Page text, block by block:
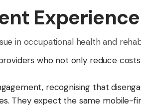
Experience
in occupational health and
who not only reduce
recognising that
They expect the same mobile-